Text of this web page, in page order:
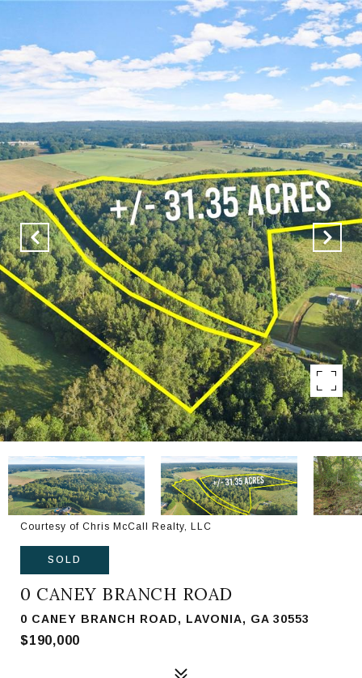
Courtesy of Chris McCall Realty, LLC
SOLD
0 CANEY BRANCH ROAD
0 CANEY BRANCH ROAD, LAVONIA, GA 30553
$190,000